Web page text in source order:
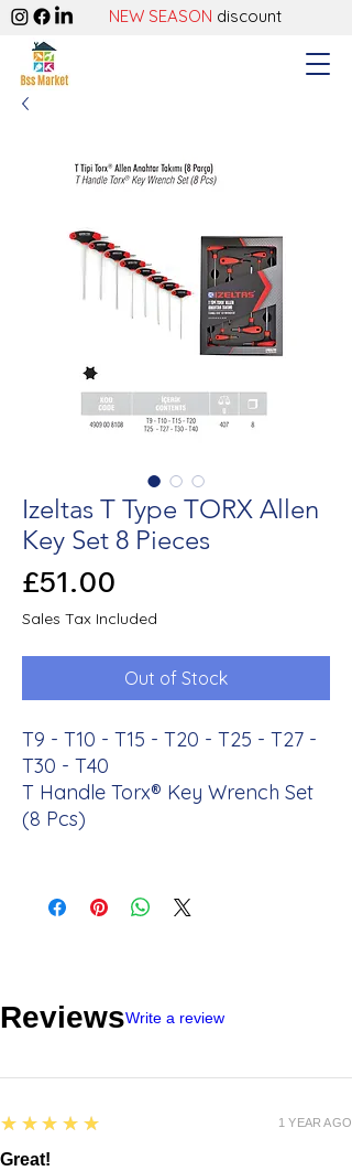
NEW SEASON discount
Izeltas T Type TORX Allen
Key Set 8 Pieces
£51.00
Sales Tax Included
Out of Stock
T9 - T10 - T15 - T20 - T25 - T27 -
T30 - T40
T Handle Torx® Key Wrench Set
(8 Pcs)
ReviewsWrite a review
5
★★★★★
Great!
1 YEAR AGO